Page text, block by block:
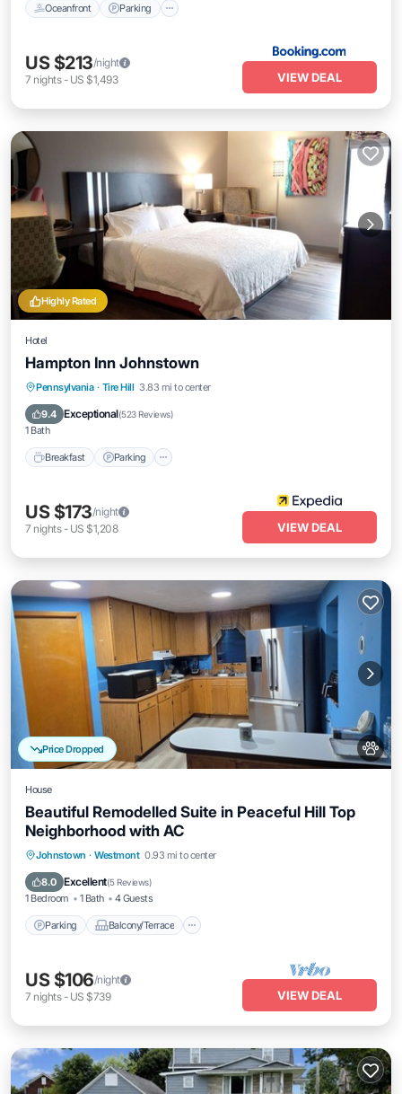
Oceanfront Parking
US $213/night
7 nights- US $1,493 VIEW DEAL
Highly Rated
Hotel
Hampton Inn Johnstown
Pennsylvania · Tire Hill 3.83 mi to center
9.4 Exceptional(523 Reviews)
1 Bath
Breakfast Parking
Breakfast Parking
US $173/night
7 nights- US $1,208 VIEW DEAL
Price Dropped
House
Beautiful Remodelled Suite in Peaceful Hill Top
Neighborhood with AC
Johnstown · Westmont 0.93 mi to center
8.0 Excellent(5 Reviews)
1 Bedroom 1 Bath 4 Guests
Parking Balcony/Terrace
Parking Balcony/Terrace
Air Conditioner
US $106/night
7 nights- US $739 VIEW DEAL